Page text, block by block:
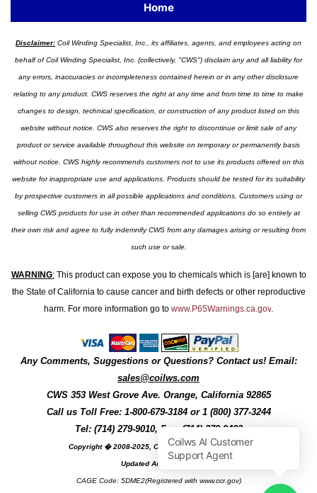
Home
Disclaimer: Coil Winding Specialist, Inc., its affiliates, agents, and employees acting on
behalf of Coil Winding Specialist, Inc. (collectively, "CWS") disclaim any and all liability for
any errors, inaccuracies or incompleteness contained herein or in any other disclosure
relating to any product. CWS reserves the right at any time and from time to time to make
changes to design, technical specification, or construction of any product listed on this
website without notice. CWS also reserves the right to discontinue or limit sale of any
product or service available throughout this website on temporary or permanently basis
without notice. CWS highly recommends customers not to use its products offered on this
website for inappropriate use and applications. Products should be tested for its suitability
by prospective customers in all possible applications and conditions. Customers using or
selling CWS products for use in other than recommended applications do so entirely at
their own risk and agree to fully indemnify CWS from any damages arising or resulting from
such use or sale.
WARNING:This product can expose you to chemicals which is [are] known to
the State of California to cause cancer and birth defects or other reproductive
harm. For more information go to www.P65Warnings.ca.gov.
Any Comments, Suggestions or Questions? Contact us! Email:
sales@coilws.com
CWS 353 West Grove Ave. Orange, California 92865
Call us Toll Free: 1-800-679-3184or 1 (800) 377-3244
Tel: (714) 279-9010, Fax: (714) 279-9482
Copyright � 2008-2025, Coil Winding Specialist, Inc
Updated August, 2025
CAGE Code: 5DME2(Registered with www.ccr.gov)